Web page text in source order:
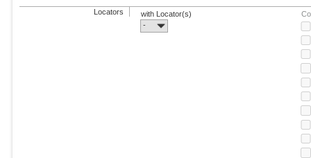
Locators
with Locator(s)
-